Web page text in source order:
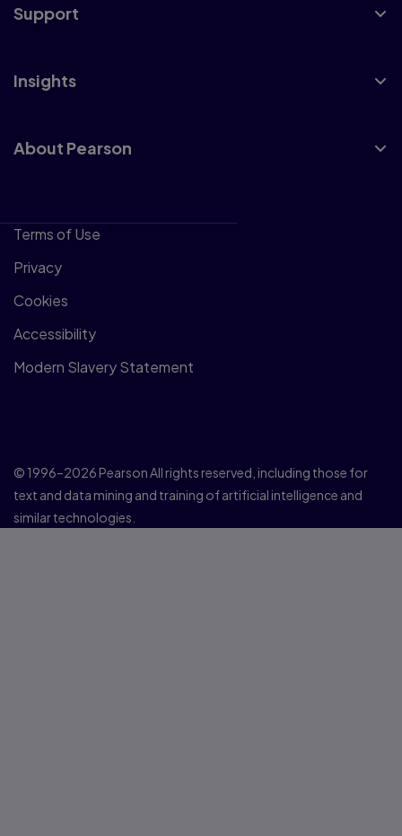
Support
Insights
About Pearson
Terms of Use
Privacy
Cookies
Accessibility
Modern Slavery Statement
© 1996–2026 Pearson All rights reserved, including those for
text and data mining and training of artificial intelligence and
similar technologies.